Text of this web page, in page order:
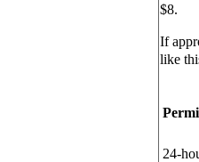
$8.
If
like
24-